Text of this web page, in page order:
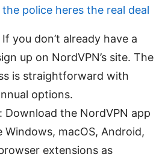
police heres the real deal
you don’t already have a
up on NordVPN’s site. The
is straightforward with
options.
Download the NordVPN app
Windows, macOS, Android,
extensions as